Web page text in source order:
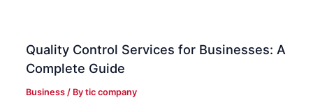
Quality Control Services for Businesses: A
Complete Guide
Business / Bytic company